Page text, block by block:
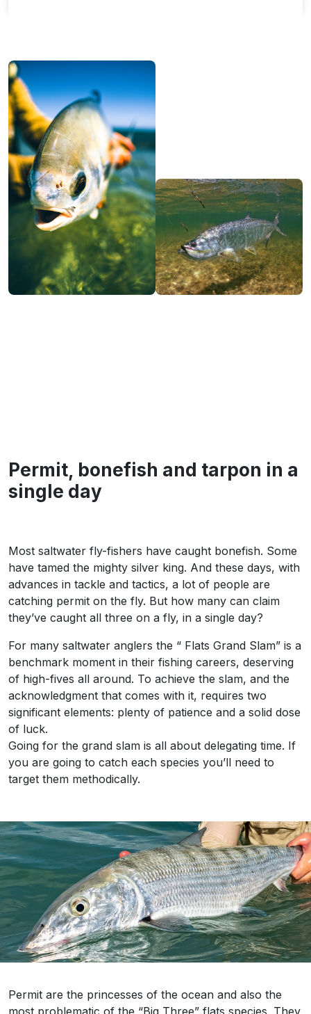
Permit, bonefish and tarpon in a
single day
Most saltwater fly-fishers have caught bonefish. Some
have tamed the mighty silver king. And these days, with
advances in tackle and tactics, a lot of people are
catching permit on the fly. But how many can claim
they’ve caught all three on a fly, in a single day?
For many saltwater anglers the “ Flats Grand Slam” is a
benchmark moment in their fishing careers, deserving
of high-fives all around. To achieve the slam, and the
acknowledgment that comes with it, requires two
significant elements: plenty of patience and a solid dose
of luck.
Going for the grand slam is all about delegating time. If
you are going to catch each species you’ll need to
target them methodically.
Permit are the princesses of the ocean and also the
most problematic of the “Big Three” flats species. They